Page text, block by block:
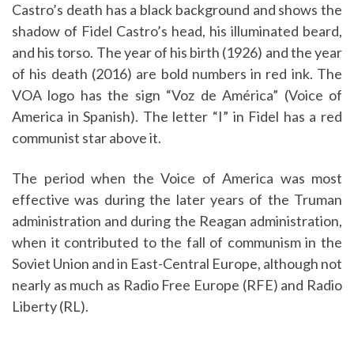
Castro’s death has a black background and shows the
shadow of Fidel Castro’s head, his illuminated beard,
and his torso. The year of his birth (1926) and the year
of his death (2016) are bold numbers in red ink. The
VOA logo has the sign “Voz de América” (Voice of
America in Spanish). The letter “I” in Fidel has a red
communist star above it.
The period when the Voice of America was most
effective was during the later years of the Truman
administration and during the Reagan administration,
when it contributed to the fall of communism in the
Soviet Union and in East-Central Europe, although not
nearly as much as Radio Free Europe (RFE) and Radio
Liberty (RL).